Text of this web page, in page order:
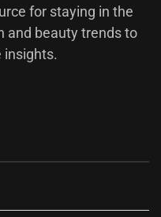
for staying in the
and beauty trends to
insights.